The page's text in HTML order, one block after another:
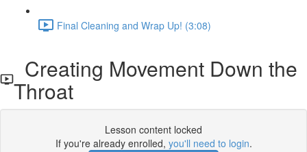
Final Cleaning and Wrap Up! (3:08)
Creating Movement Down the
Throat
Lesson content locked
If you're already enrolled, you'll need to login.